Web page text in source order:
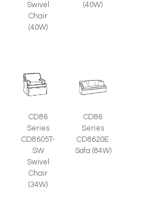
Swivel
Chair
(40W)
(40W)
CD86
Series
CD8605T-
SW
Swivel
Chair
(34W)
CD86
Series
CD8620E
Sofa (84W)